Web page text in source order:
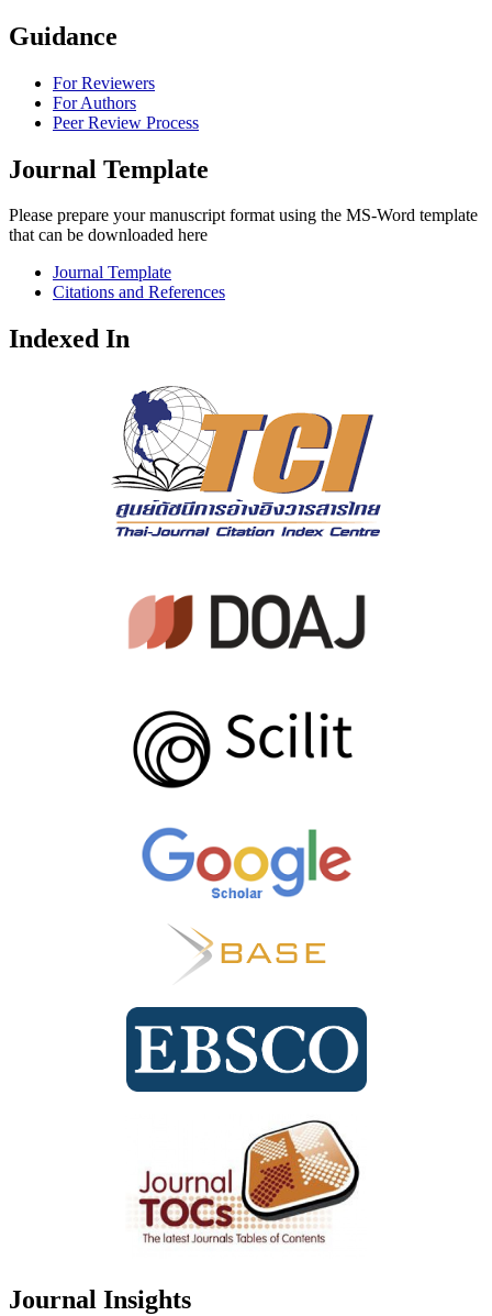
Guidance
For Reviewers
For Authors
Peer Review Process
Journal Template
Please prepare your manuscript format using the MS-Word template
that can be downloaded here
Journal Template
Citations and References
Indexed In
Journal Insights